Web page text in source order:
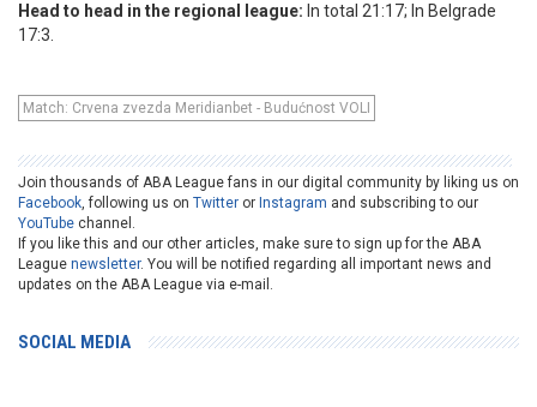
Head to head in the regional league: In total 21:17; In Belgrade
17:3.
Match: Crvena zvezda Meridianbet - Budućnost VOLI
Join thousands of ABA League fans in our digital community by liking us on
Facebook, following us on Twitter or Instagram and subscribing to our
YouTube channel.
If you like this and our other articles, make sure to sign up for the ABA
League newsletter. You will be notified regarding all important news and
updates on the ABA League via e-mail.
SOCIAL MEDIA